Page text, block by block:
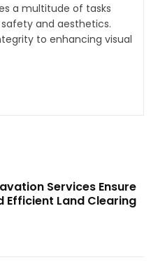
a multitude of tasks
and aesthetics.
to enhancing visual
Services Ensure
Efficient Land Clearing